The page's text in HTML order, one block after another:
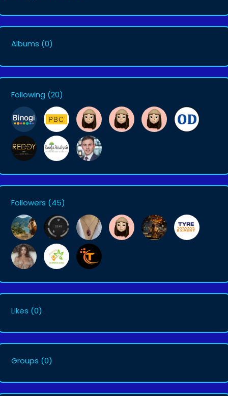
Albums (0)
Following (20)
Followers (45)
Likes (0)
Groups (0)